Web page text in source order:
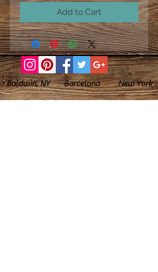
Add to Cart
Baldwin, NY Barcelona New York